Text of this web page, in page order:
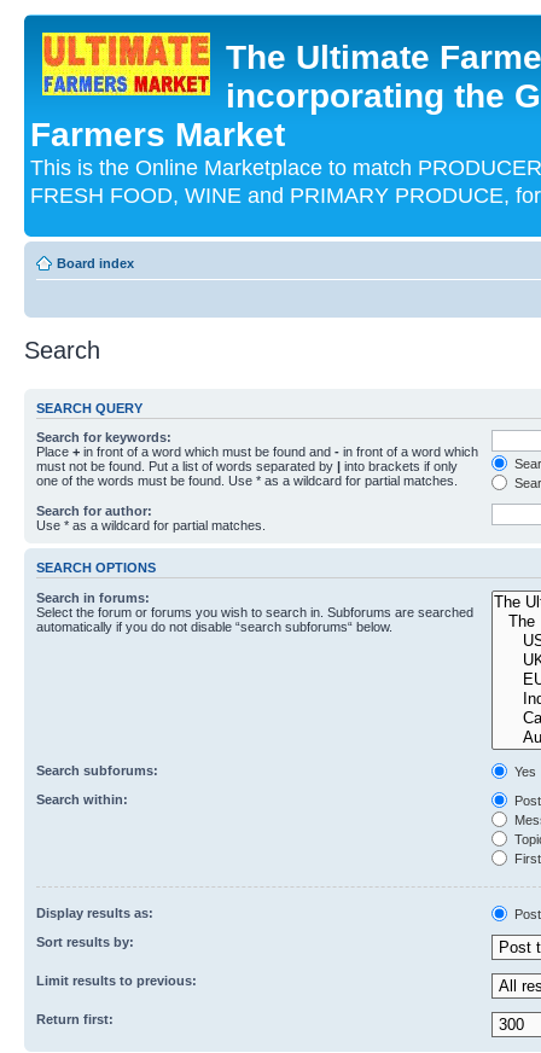
The Ultimate
incorporating the
Farmers Market
This is the Online Marketplace to match
FRESH FOOD, WINE and PRIMARY PRODUCE,
Board index
Search
SEARCH QUERY
Search for keywords:
Place + in front of a word which must be found and - in front of a word which
must not be found. Put a list of words separated by | into brackets if only
one of the words must be found. Use * as a wildcard for partial matches.
Search for author:
Use * as a wildcard for partial matches.
SEARCH OPTIONS
Search in forums:
Select the forum or forums you wish to search in. Subforums are searched
automatically if you do not disable “search subforums“ below.
Search subforums:
Yes
Search within:
Display results as:
Sort results by:
Limit results to previous:
Return first: